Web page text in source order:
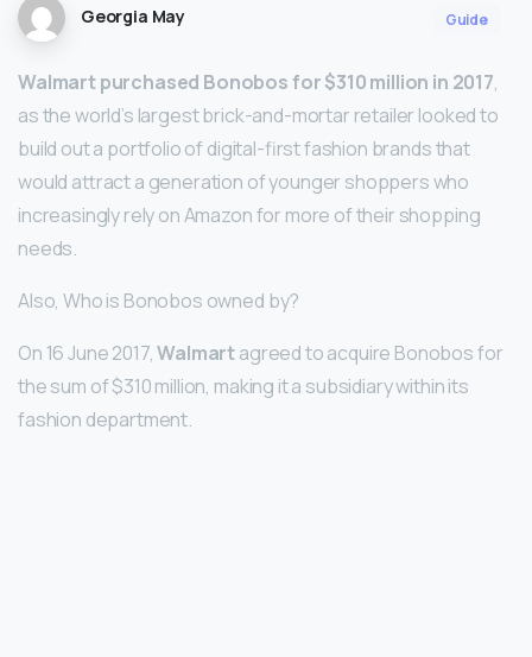
Georgia May Guide
Walmart purchased Bonobos for $310 million in 2017,
as the world’s largest brick-and-mortar retailer looked to
build out a portfolio of digital-first fashion brands that
would attract a generation of younger shoppers who
increasingly rely on Amazon for more of their shopping
needs.
Also, Who is Bonobos owned by?
On 16 June 2017,Walmartagreed to acquire Bonobos for
the sum of $310 million, making it a subsidiary within its
fashion department.